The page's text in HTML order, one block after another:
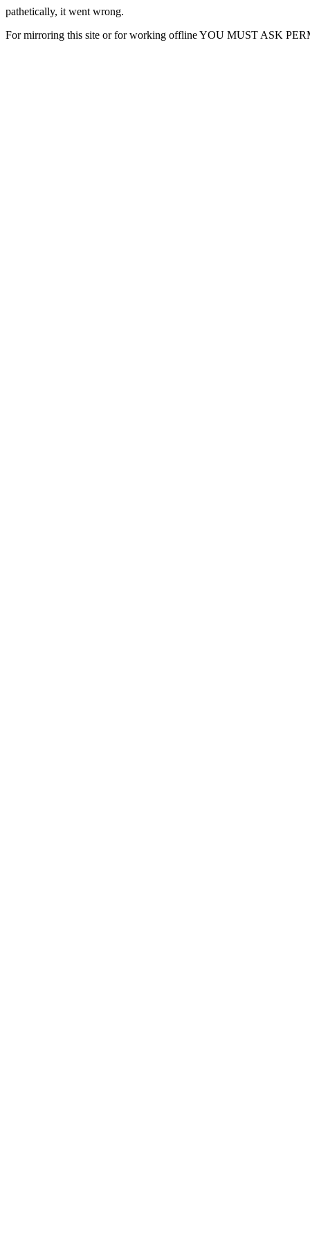
pathetically, it went wrong.
For mirroring this site or for working offline YOU MUST ASK